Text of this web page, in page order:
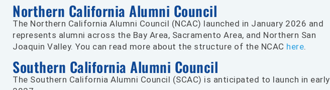
Northern California Alumni Council
The Northern California Alumni Council (NCAC) launched in January 2026 and
represents alumni across the Bay Area, Sacramento Area, and Northern San
Joaquin Valley. You can read more about the structure of the NCAC here.
Southern California Alumni Council
The Southern California Alumni Council (SCAC) is anticipated to launch in early